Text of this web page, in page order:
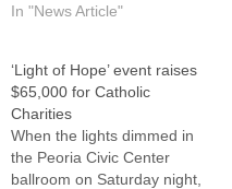
proclaimed this Sunday,
the Diocese of Peoria.In the
Diocese of Peoria, Catholic
Charities was incorporated in
1942, though individual and
group…
In "News Article"
‘Light of Hope’ event raises
$65,000 for Catholic
Charities
When the lights dimmed in
the Peoria Civic Center
ballroom on Saturday night,